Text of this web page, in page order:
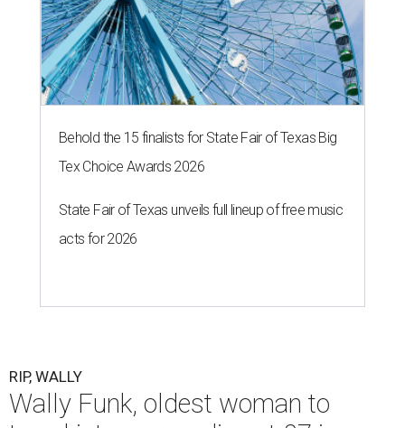
Behold the 15 finalists for State Fair of Texas Big
Tex Choice Awards 2026
State Fair of Texas unveils full lineup of free music
acts for 2026
RIP, WALLY
Wally Funk, oldest woman to